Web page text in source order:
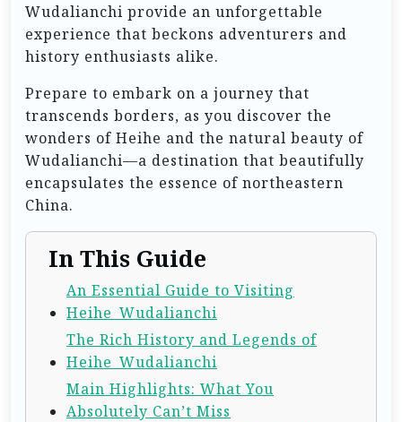
Wudalianchi provide an unforgettable
experience that beckons adventurers and
history enthusiasts alike.
Prepare to embark on a journey that
transcends borders, as you discover the
wonders of Heihe and the natural beauty of
Wudalianchi—a destination that beautifully
encapsulates the essence of northeastern
China.
In This Guide
An Essential Guide to Visiting
Heihe_Wudalianchi
The Rich History and Legends of
Heihe_Wudalianchi
Main Highlights: What You
Absolutely Can’t Miss